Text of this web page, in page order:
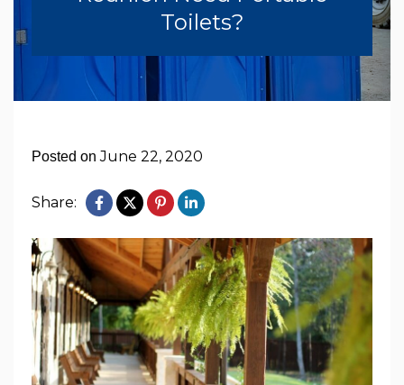
Toilets?
Posted onJune 22, 2020
Share: